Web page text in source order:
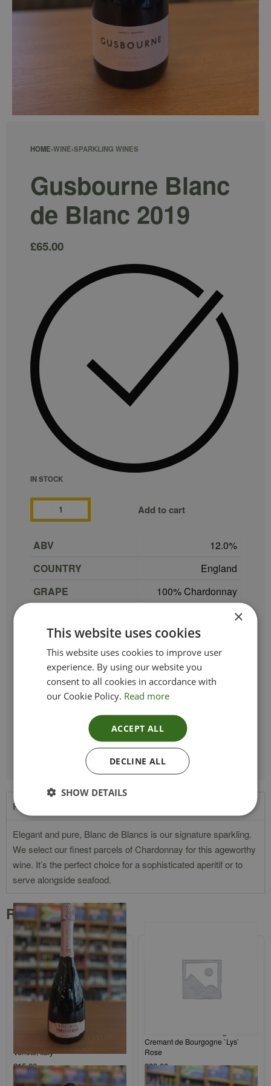
HOME›WINE›SPARKLING WINES
Gusbourne Blanc
de Blanc 2019
£65.00
IN STOCK
Add to cart
ABV
12.0
COUNTRY
England
GRAPE
100% Chardonnay
Kent
SIZE
PRODUCER
Gusbourne
TYPE_COLOUR
White
Product Description
Elegant and pure, Blanc de Blancs is our signature sparkling.
We select our finest parcels of Chardonnay for this ageworthy
wine. It’s the perfect choice for a sophisticated aperitif or to
serve alongside seafood.
Related products
Mabis, Biscardo Prosecco DOC,
Spumante Millesimato Rosé,
Veneto, Italy
£15.00
Add to cart
Cremant de Bourgogne `Lys`
Rose
£38.00
Add to cart
×
This website uses cookies
This website uses cookies to improve user
experience. By using our website you
consent to all cookies in accordance with
our Cookie Policy. Read more
ACCEPT ALL
DECLINE ALL
SHOW DETAILS